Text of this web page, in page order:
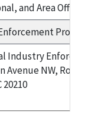
and Area
Industry
Avenue NW,